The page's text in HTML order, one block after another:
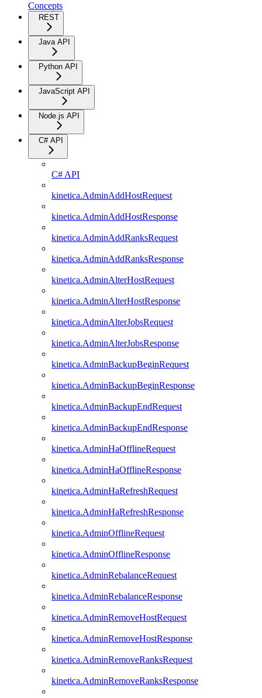
Concepts
REST
Java API
Python API
JavaScript API
Node.js API
C# API
C# API
kinetica.AdminAddHostRequest
kinetica.AdminAddHostResponse
kinetica.AdminAddRanksRequest
kinetica.AdminAddRanksResponse
kinetica.AdminAlterHostRequest
kinetica.AdminAlterHostResponse
kinetica.AdminAlterJobsRequest
kinetica.AdminAlterJobsResponse
kinetica.AdminBackupBeginRequest
kinetica.AdminBackupBeginResponse
kinetica.AdminBackupEndRequest
kinetica.AdminBackupEndResponse
kinetica.AdminHaOfflineRequest
kinetica.AdminHaOfflineResponse
kinetica.AdminHaRefreshRequest
kinetica.AdminHaRefreshResponse
kinetica.AdminOfflineRequest
kinetica.AdminOfflineResponse
kinetica.AdminRebalanceRequest
kinetica.AdminRebalanceResponse
kinetica.AdminRemoveHostRequest
kinetica.AdminRemoveHostResponse
kinetica.AdminRemoveRanksRequest
kinetica.AdminRemoveRanksResponse